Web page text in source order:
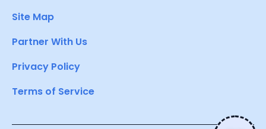
Site Map
Partner With Us
Privacy Policy
Terms of Service